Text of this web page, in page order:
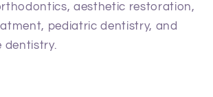
aesthetic restoration,
pediatric dentistry, and
dentistry.